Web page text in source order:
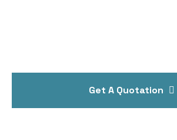
Get A Quotation